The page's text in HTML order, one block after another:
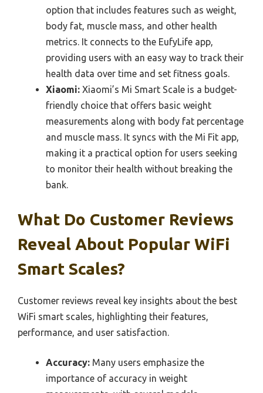
option that includes features such as weight,
body fat, muscle mass, and other health
metrics. It connects to the EufyLife app,
providing users with an easy way to track their
health data over time and set fitness goals.
Xiaomi: Xiaomi’s Mi Smart Scale is a budget-
friendly choice that offers basic weight
measurements along with body fat percentage
and muscle mass. It syncs with the Mi Fit app,
making it a practical option for users seeking
to monitor their health without breaking the
bank.
What Do Customer Reviews
Reveal About Popular WiFi
Smart Scales?
Customer reviews reveal key insights about the best
WiFi smart scales, highlighting their features,
performance, and user satisfaction.
Accuracy: Many users emphasize the
importance of accuracy in weight